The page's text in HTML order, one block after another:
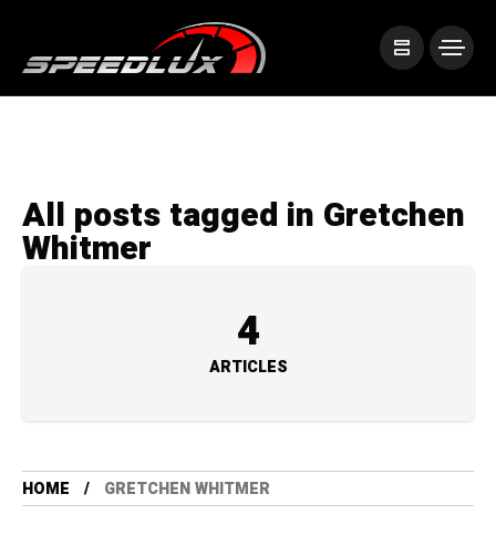
All posts tagged in Gretchen
Whitmer
4
ARTICLES
HOME GRETCHEN WHITMER